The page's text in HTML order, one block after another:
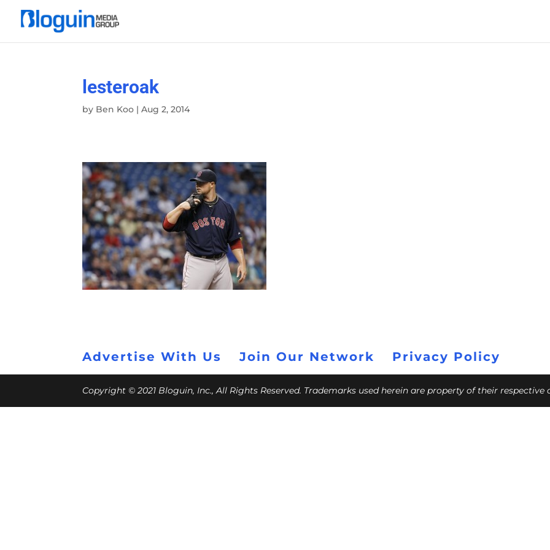
lesteroak
by Ben Koo |Aug 2, 2014
Advertise With Us Join Our Network Privacy Policy
Copyright © 2021 Bloguin, Inc., All Rights Reserved. Trademarks used herein are property of their respective